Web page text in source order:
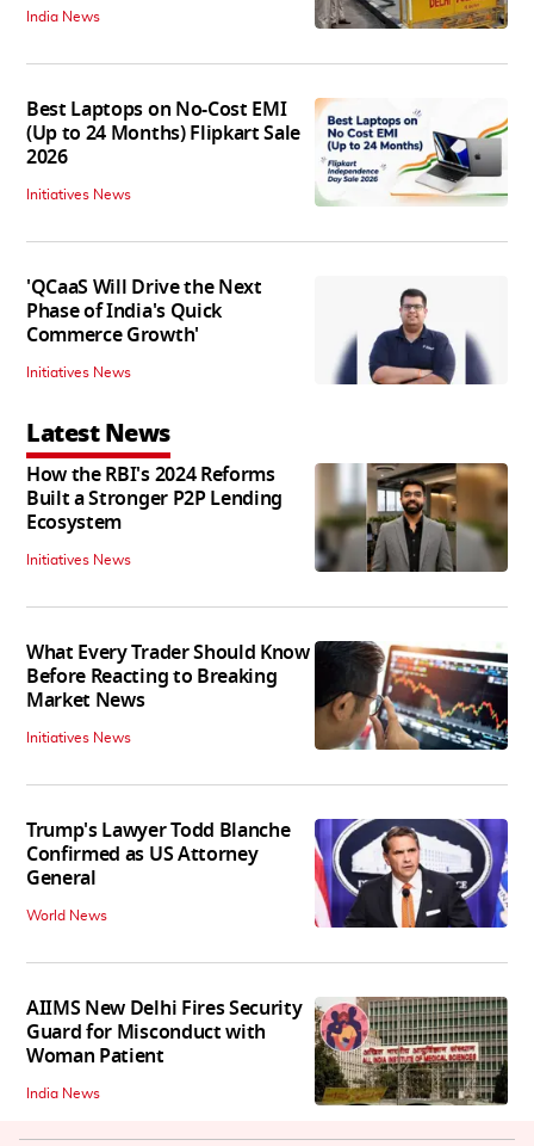
India News
Best Laptops on No-Cost EMI
(Up to 24 Months) Flipkart Sale
2026
Initiatives News
'QCaaS Will Drive the Next
Phase of India's Quick
Commerce Growth'
Initiatives News
Latest News
How the RBI's 2024 Reforms
Built a Stronger P2P Lending
Ecosystem
Initiatives News
What Every Trader Should Know
Before Reacting to Breaking
Market News
Initiatives News
Trump's Lawyer Todd Blanche
Confirmed as US Attorney
General
World News
AIIMS New Delhi Fires Security
Guard for Misconduct with
Woman Patient
India News